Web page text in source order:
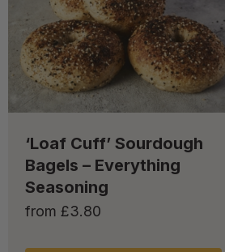
‘Loaf Cuff’ Sourdough
Bagels – Everything
Seasoning
from £3.80